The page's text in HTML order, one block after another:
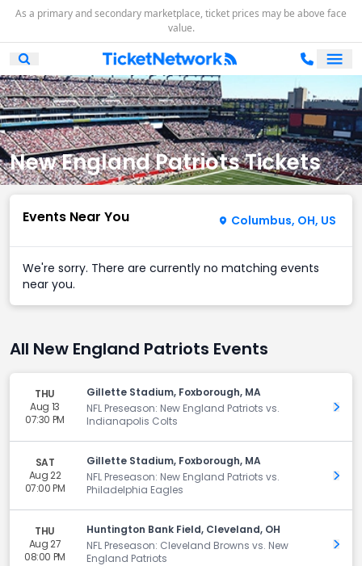
As a primary and secondary marketplace, ticket prices may be above face
value.
Open Mobile Search
New England Patriots Tickets
Events Near You Columbus, OH, US
We're sorry. There are currently no matching events
near you.
All New England Patriots Events
THU
Aug 13
07:30 PM
Gillette Stadium, Foxborough, MA
NFL Preseason: New England Patriots vs.
Indianapolis Colts
Get
SAT
Aug 22
07:00 PM
Gillette Stadium, Foxborough, MA
NFL Preseason: New England Patriots vs.
Philadelphia Eagles
Get
THU
Aug 27
08:00 PM
Huntington Bank Field, Cleveland, OH
NFL Preseason: Cleveland Browns vs. New
England Patriots
Get